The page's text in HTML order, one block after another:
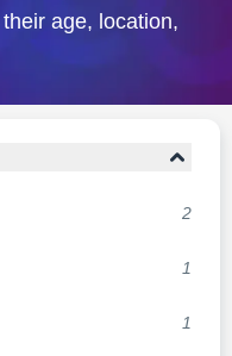
age, location,
2
1
1